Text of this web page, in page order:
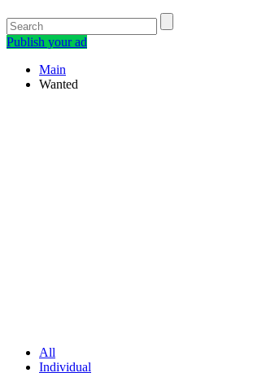
Publish your ad
Main
Wanted
All
Individual